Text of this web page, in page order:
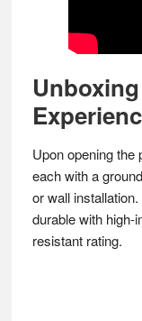
Upon opening the
each with a
or wall
durable with high-
resistant rating.